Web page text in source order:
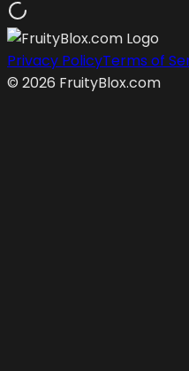
Privacy PolicyTerms of
© 2026 FruityBlox.com